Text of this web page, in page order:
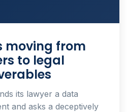
moving from
to legal
its lawyer a data
and asks a deceptively